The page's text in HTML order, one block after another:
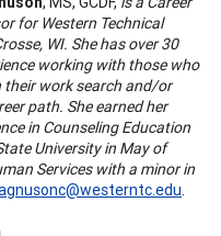
for Western Technical
WI. She has over 30
working with those who
their work search and/or
path. She earned her
in Counseling Education
University in May of
Services with a minor in
.